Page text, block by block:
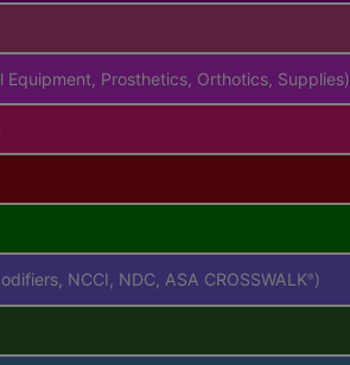
Equipment, Prosthetics, Orthotics, Supplies)
NCCI, NDC, ASA CROSSWALK® )